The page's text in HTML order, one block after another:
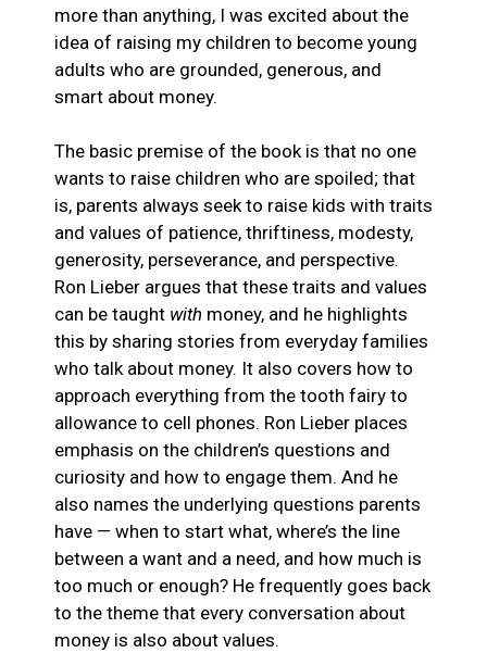
more than anything, I was excited about the
idea of raising my children to become young
adults who are grounded, generous, and
smart about money.
The basic premise of the book is that no one
wants to raise children who are spoiled; that
is, parents always seek to raise kids with traits
and values of patience, thriftiness, modesty,
generosity, perseverance, and perspective.
Ron Lieber argues that these traits and values
can be taught with money, and he highlights
this by sharing stories from everyday families
who talk about money. It also covers how to
approach everything from the tooth fairy to
allowance to cell phones. Ron Lieber places
emphasis on the children’s questions and
curiosity and how to engage them. And he
also names the underlying questions parents
have — when to start what, where’s the line
between a want and a need, and how much is
too much or enough? He frequently goes back
to the theme that every conversation about
money is also about values.